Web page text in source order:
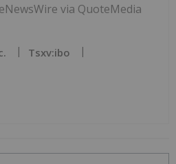
via QuoteMedia
Tsxv:ibo